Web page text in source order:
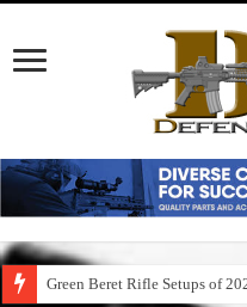
Green Beret Rifle Setups of